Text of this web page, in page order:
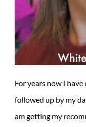
For years now I
followed up by my
am getting my